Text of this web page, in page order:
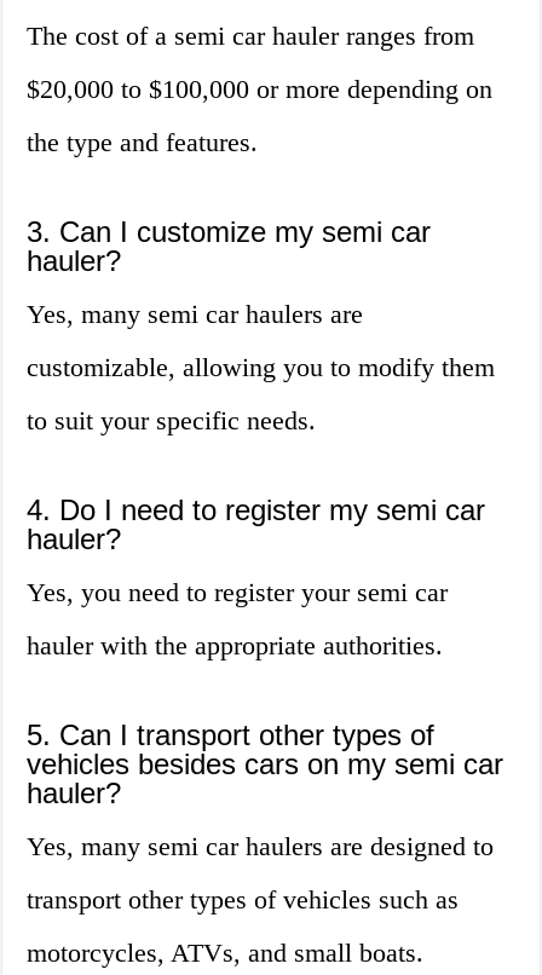
The cost of a semi car hauler ranges from
$20,000 to $100,000 or more depending on
the type and features.
3. Can I customize my semi car
hauler?
Yes, many semi car haulers are
customizable, allowing you to modify them
to suit your specific needs.
4. Do I need to register my semi car
hauler?
Yes, you need to register your semi car
hauler with the appropriate authorities.
5. Can I transport other types of
vehicles besides cars on my semi car
hauler?
Yes, many semi car haulers are designed to
transport other types of vehicles such as
motorcycles, ATVs, and small boats.